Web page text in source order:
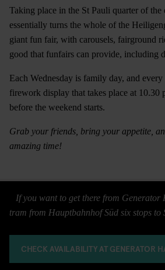
Taking place in the St Pauli quarter of
essentially turns the whole of the
giant fun fair, with carousels, fairground
good that funfairs can provide, including
Each Wednesday is family day, and
firework display that takes place at 10.30
before the weekend starts.
Grab your friends, bring your appetite,
amazing time!
If you want to get there from Generator
tram from Hauptbahnhof Süd six stops to
CHECK AVAILABILITY AT GENERATOR